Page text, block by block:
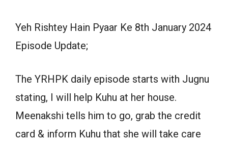
Yeh Rishtey Hain Pyaar Ke 8th January 2024
Episode Update;
The YRHPK daily episode starts with Jugnu
stating, I will help Kuhu at her house.
Meenakshi tells him to go, grab the credit
card & inform Kuhu that she will take care